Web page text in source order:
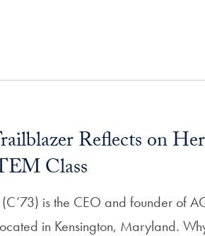
Reflects on
Class
is the CEO and founder of
in Kensington, Maryland.